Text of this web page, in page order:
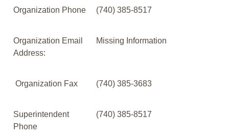
Organization Phone (740) 385-8517
Organization Email
Address:
Missing Information
Organization Fax (740) 385-3683
Superintendent
Phone
(740) 385-8517